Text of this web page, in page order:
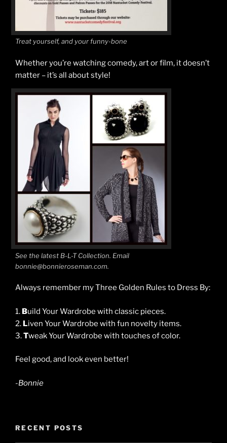
Treat yourself, and your funny-bone
Whether you’re watching comedy, art or film, it doesn’t
matter – it’s all about style!
See the latest B-L-T Collection. Email
bonnie@bonnieroseman.com.
Always remember my Three Golden Rules to Dress By:
1. Build Your Wardrobe with classic pieces.
2. Liven Your Wardrobe with fun novelty items.
3.Tweak Your Wardrobe with touches of color.
Feel good, and look even better!
-Bonnie
RECENT POSTS